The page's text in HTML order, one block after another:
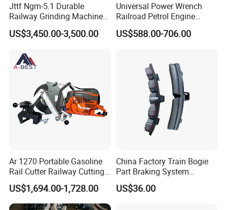
Yes, we offer international shipping to a wide range of countries.
Shipping costs and arrangements will be provided based on the
destination and order details.
Jttf Ngm-5.1 Durable
Railway Grinding Machine
for Enhanced Track
Longevity
US$3,450.00-3,500.00
Universal Power Wrench
Railroad Petrol Engine
Impact Wrench for Track
Maintenance Work
US$588.00-706.00
Ar 1270 Portable Gasoline
Rail Cutter Railway Cutting
Machine 5800W
US$1,694.00-1,728.00
China Factory Train Bogie
Part Braking System
Composite/High
Phosphorus Cast
US$36.00